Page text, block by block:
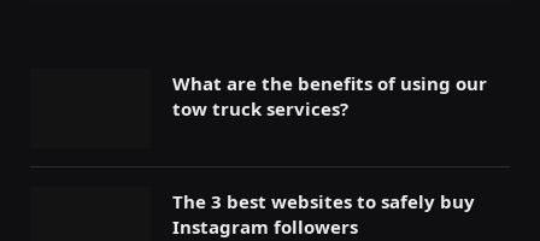
What are the benefits of using our
tow truck services?
The 3 best websites to safely buy
Instagram followers